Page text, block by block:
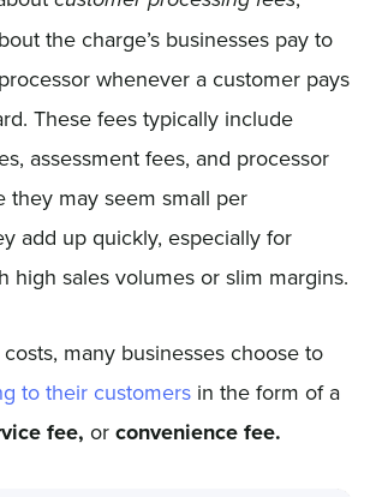
the charge’s businesses pay to
whenever a customer pays
These fees typically include
assessment fees, and processor
they may seem small per
add up quickly, especially for
high sales volumes or slim margins.
many businesses choose to
to their customersin the form of a
fee, orconvenience fee.